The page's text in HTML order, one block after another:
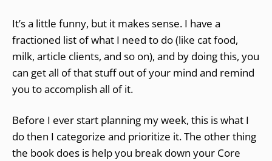
It’s a little funny, but it makes sense. I have a
fractioned list of what I need to do (like cat food,
milk, article clients, and so on), and by doing this, you
can get all of that stuff out of your mind and remind
you to accomplish all of it.
Before I ever start planning my week, this is what I
do then I categorize and prioritize it. The other thing
the book does is help you break down your Core